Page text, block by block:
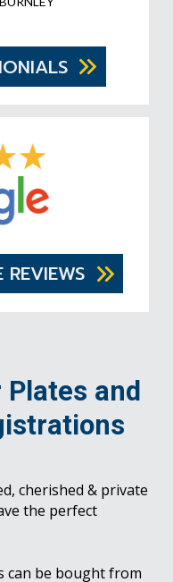
and
cherished & private
the perfect
can be bought from